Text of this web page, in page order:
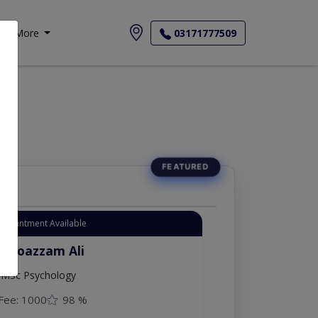
More 03171777509
Available
Moazzam Ali
Psychology
Fee: 1000 98 %